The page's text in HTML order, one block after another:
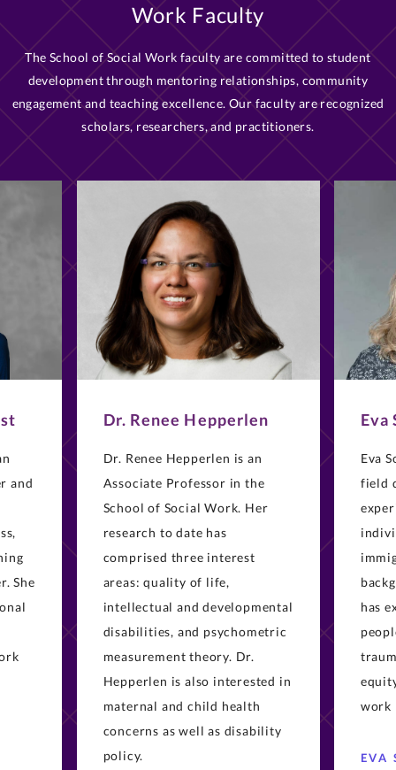
Work Faculty
The School of Social Work faculty are committed to student
development through mentoring relationships, community
engagement and teaching excellence. Our faculty are recognized
scholars, researchers, and practitioners.
and
She
Dr. Renee Hepperlen
Dr. Renee Hepperlen is an
Associate Professor in the
School of Social Work. Her
research to date has
comprised three interest
areas: quality of life,
intellectual and developmental
disabilities, and psychometric
measurement theory. Dr.
Hepperlen is also interested in
maternal and child health
concerns as well as disability
policy.
Eva
Eva
field
has
work
EVA